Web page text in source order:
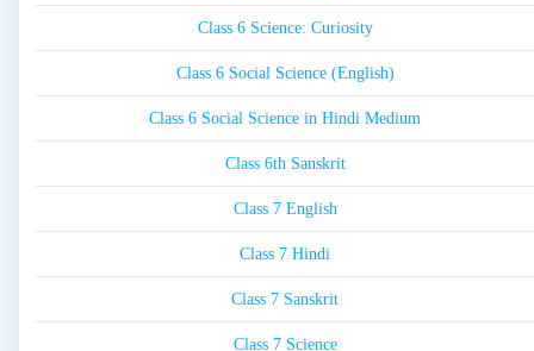
Class 6 Science: Curiosity
Class 6 Social Science (English)
Class 6 Social Science in Hindi Medium
Class 6th Sanskrit
Class 7 English
Class 7 Hindi
Class 7 Sanskrit
Class 7 Science